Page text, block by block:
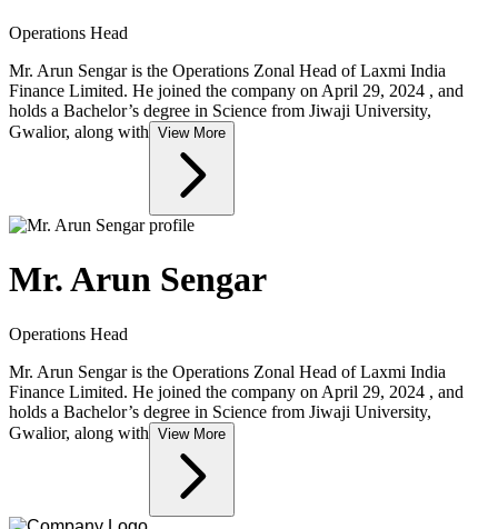
Operations Head
Mr. Arun Sengar is the Operations Zonal Head of Laxmi India
Finance Limited. He joined the company on April 29, 2024 , and
holds a Bachelor’s degree in Science from Jiwaji University,
Gwalior, along with View More
Mr. Arun Sengar
Operations Head
Mr. Arun Sengar is the Operations Zonal Head of Laxmi India
Finance Limited. He joined the company on April 29, 2024 , and
holds a Bachelor’s degree in Science from Jiwaji University,
Gwalior, along with View More